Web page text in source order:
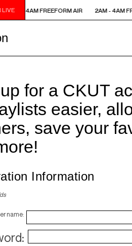
LIVE
2AM - 4AM FREEFORM AIR 2AM - 4AM
for a CKUT
easier,
save your
Information